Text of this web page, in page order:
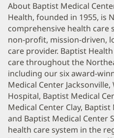
About Baptist Medical
Health, founded in 1955, is
comprehensive health care
non-profit, mission-driven,
care provider. Baptist
care throughout the
including our six award-
Medical Center
Hospital, Baptist Medical
Medical Center Clay,
and Baptist Medical Center
health care system in the